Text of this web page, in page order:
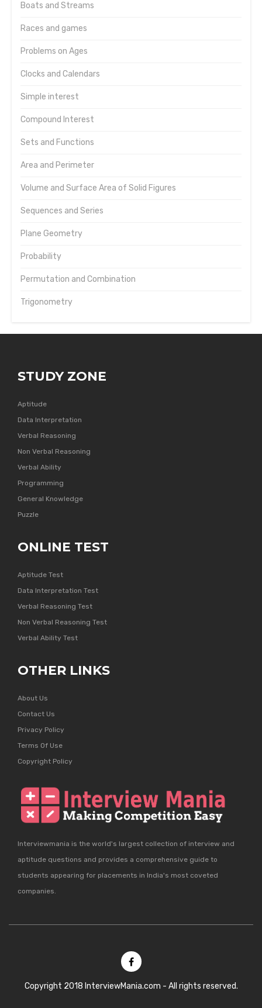
Boats and Streams
Races and games
Problems on Ages
Clocks and Calendars
Simple interest
Compound Interest
Sets and Functions
Area and Perimeter
Volume and Surface Area of Solid Figures
Sequences and Series
Plane Geometry
Probability
Permutation and Combination
Trigonometry
STUDY ZONE
Aptitude
Data Interpretation
Verbal Reasoning
Non Verbal Reasoning
Verbal Ability
Programming
General Knowledge
Puzzle
ONLINE TEST
Aptitude Test
Data Interpretation Test
Verbal Reasoning Test
Non Verbal Reasoning Test
Verbal Ability Test
OTHER LINKS
About Us
Contact Us
Privacy Policy
Terms Of Use
Copyright Policy
Interviewmania is the world's largest collection of interview and
aptitude questions and provides a comprehensive guide to
students appearing for placements in India's most coveted
companies.
Copyright 2018 InterviewMania.com - All rights reserved.